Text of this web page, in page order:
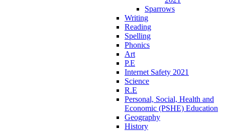
Sparrows
Writing
Reading
Spelling
Phonics
Art
P.E
Internet Safety 2021
Science
R.E
Personal, Social, Health and
Economic (PSHE) Education
Geography
History